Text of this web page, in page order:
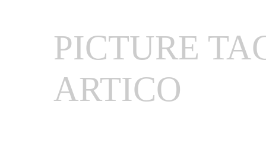
PICTURE
ARTICO